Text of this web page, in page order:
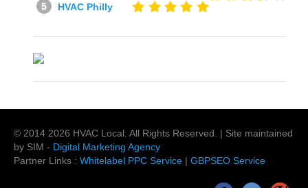
HVAC Philly
© 2014 2026 HVAC Local . All Rights Reserved. | Site maintained
by SIM - Digital Marketing Agency
Partner Links : Whitelabel PPC Service | GBPSEO Service